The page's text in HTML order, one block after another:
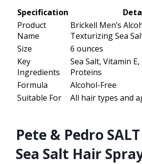
Specification
Product
Name
Brickell Men’s
Texturizing Sea
Size
6 ounces
Key
Ingredients
Sea Salt, Vitamin
Proteins
Formula
Alcohol-Free
Suitable For
All hair types and
Pete & Pedro
Sea Salt Hair